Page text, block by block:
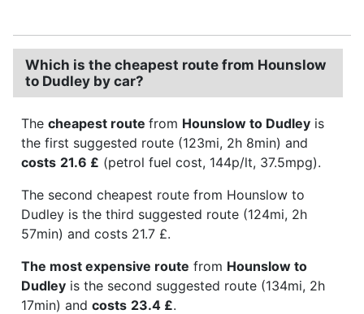
Which is the cheapest route from Hounslow
to Dudley by car?
The cheapest route from Hounslow to Dudley is
the first suggested route (123mi, 2h 8min) and
costs 21.6 £ (petrol fuel cost, 144p/lt, 37.5mpg).
The second cheapest route from Hounslow to
Dudley is the third suggested route (124mi, 2h
57min) and costs 21.7 £.
The most expensive route from Hounslow to
Dudley is the second suggested route (134mi, 2h
17min) and costs 23.4 £.